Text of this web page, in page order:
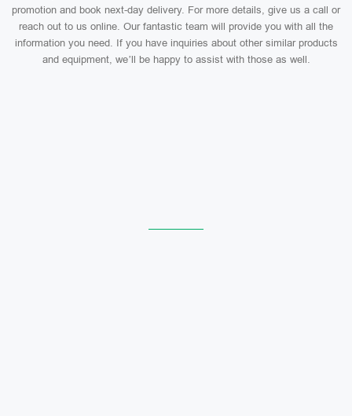
promotion and book next-day delivery. For more details, give us a call or
reach out to us online. Our fantastic team will provide you with all the
information you need. If you have inquiries about other similar products
and equipment, we’ll be happy to assist with those as well.